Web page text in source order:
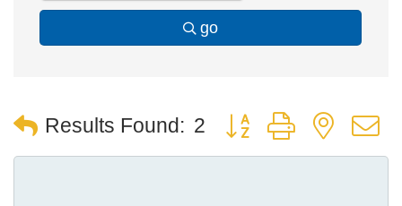
go
Results Found: 2 Button group with